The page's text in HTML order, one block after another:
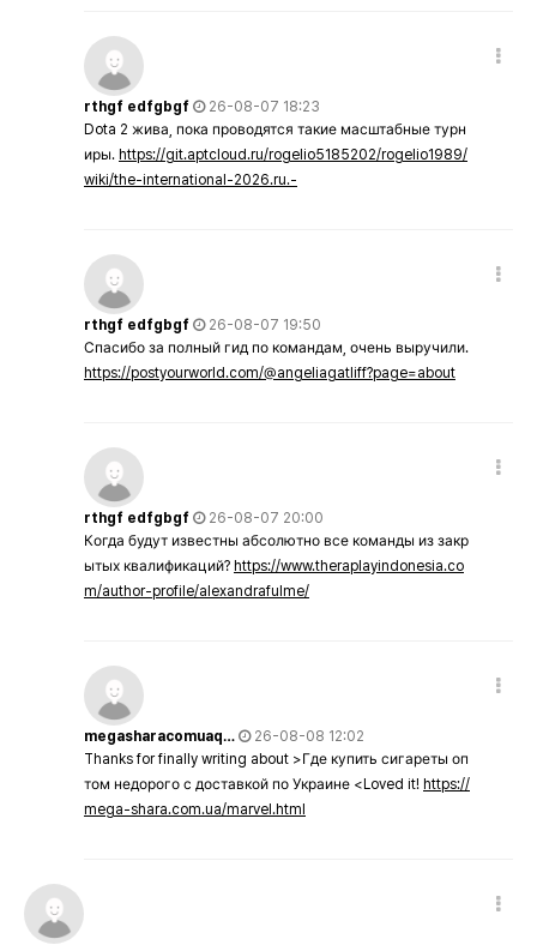
rthgf edfgbgf
26-08-07 18:23
Dota 2 жива, пока проводятся такие масштабные турн
иры. https://git.aptcloud.ru/rogelio5185202/rogelio1989/
wiki/the-international-2026.ru.-
rthgf edfgbgf
26-08-07 19:50
Спасибо за полный гид по командам, очень выручили.
https://postyourworld.com/@angeliagatliff?page=about
rthgf edfgbgf
26-08-07 20:00
Когда будут известны абсолютно все команды из закр
ытых квалификаций? https://www.theraplayindonesia.co
m/author-profile/alexandrafulme/
megasharacomuaq…
26-08-08 12:02
Thanks for finally writing about >Где купить сигареты оп
том недорого с доставкой по Украине <Loved it! https://
mega-shara.com.ua/marvel.html